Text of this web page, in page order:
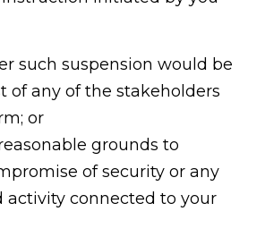
such suspension would be
of any of the stakeholders
or
grounds to
of security or any
activity connected to your